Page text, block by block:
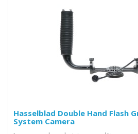
Hasselblad Double Hand Flash
System Camera